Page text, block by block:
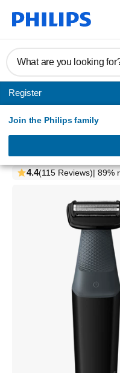
What are you looking
Register
Join the Philips family
Shaving
Bodygroom series
Showerproof groin and
4.4(115 Reviews)| 89%